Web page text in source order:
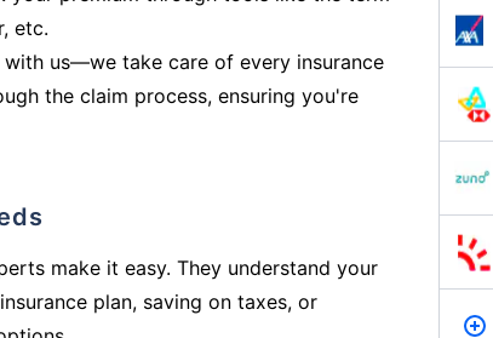
etc.
us—we take care of every insurance
the claim process, ensuring you're
make it easy. They understand your
plan, saving on taxes, or